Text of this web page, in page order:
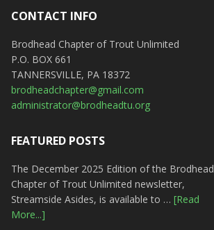
CONTACT INFO
Brodhead Chapter of Trout Unlimited
P.O. BOX 661
TANNERSVILLE, PA 18372
brodheadchapter@gmail.com
administrator@brodheadtu.org
FEATURED POSTS
The December 2025 Edition of the Brodhead
Chapter of Trout Unlimited newsletter,
Streamside Asides, is available to …[Read
More...]